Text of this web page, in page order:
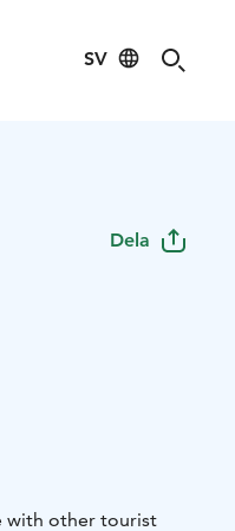
SV
Dela
with other tourist